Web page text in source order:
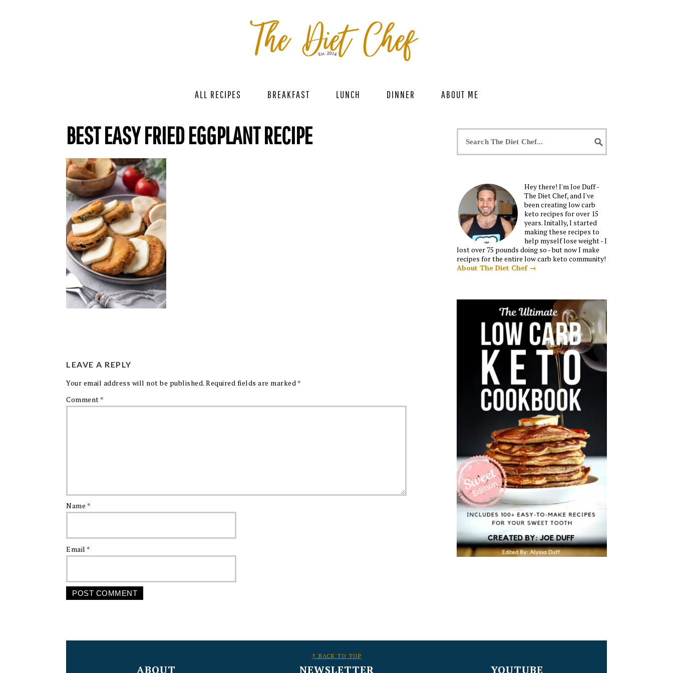
ALL RECIPES BREAKFAST LUNCH DINNER ABOUT ME
BEST EASY FRIED EGGPLANT RECIPE
LEAVE A REPLY
Your email address will not be published. Required fields are marked *
Comment *
Name *
Email *
Hey there! I'm Joe Duff -
The Diet Chef, and I've
been creating low carb
keto recipes for over 15
years. Initally, I started
making these recipes to
help myself lose weight - I
lost over 75 pounds doing so - but now I make
recipes for the entire low carb keto community!
About The Diet Chef →
↑ BACK TO TOP
ABOUT NEWSLETTER YOUTUBE